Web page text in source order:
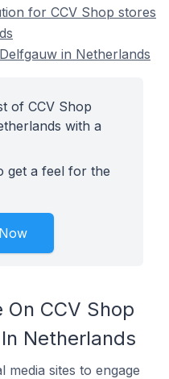
for CCV Shop stores
in Netherlands
of CCV Shop
with a
get a feel for the
CCV Shop
Netherlands
media sites to engage